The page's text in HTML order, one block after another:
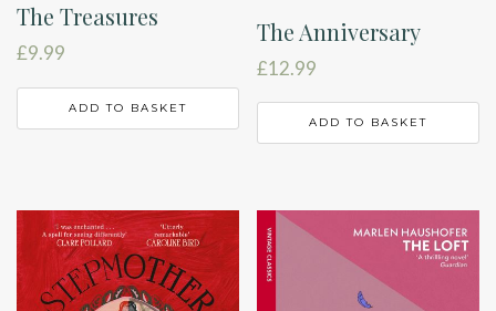
The Treasures
£9.99
ADD TO BASKET
The Anniversary
£12.99
ADD TO BASKET